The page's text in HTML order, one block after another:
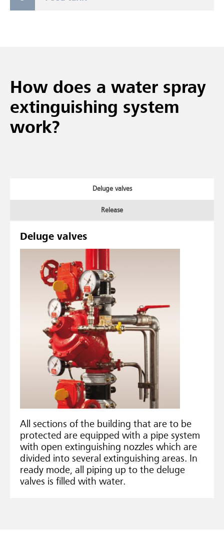
How does a water spray
extinguishing system
work?
Deluge valves
Release
Deluge valves
All sections of the building that are to be
protected are equipped with a pipe system
with open extinguishing nozzles which are
divided into several extinguishing areas. In
ready mode, all piping up to the deluge
valves is filled with water.